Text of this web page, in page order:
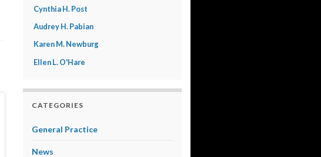
Cynthia H. Post
Audrey H. Pabian
Karen M. Newburg
Ellen L. O'Hare
CATEGORIES
General Practice
News